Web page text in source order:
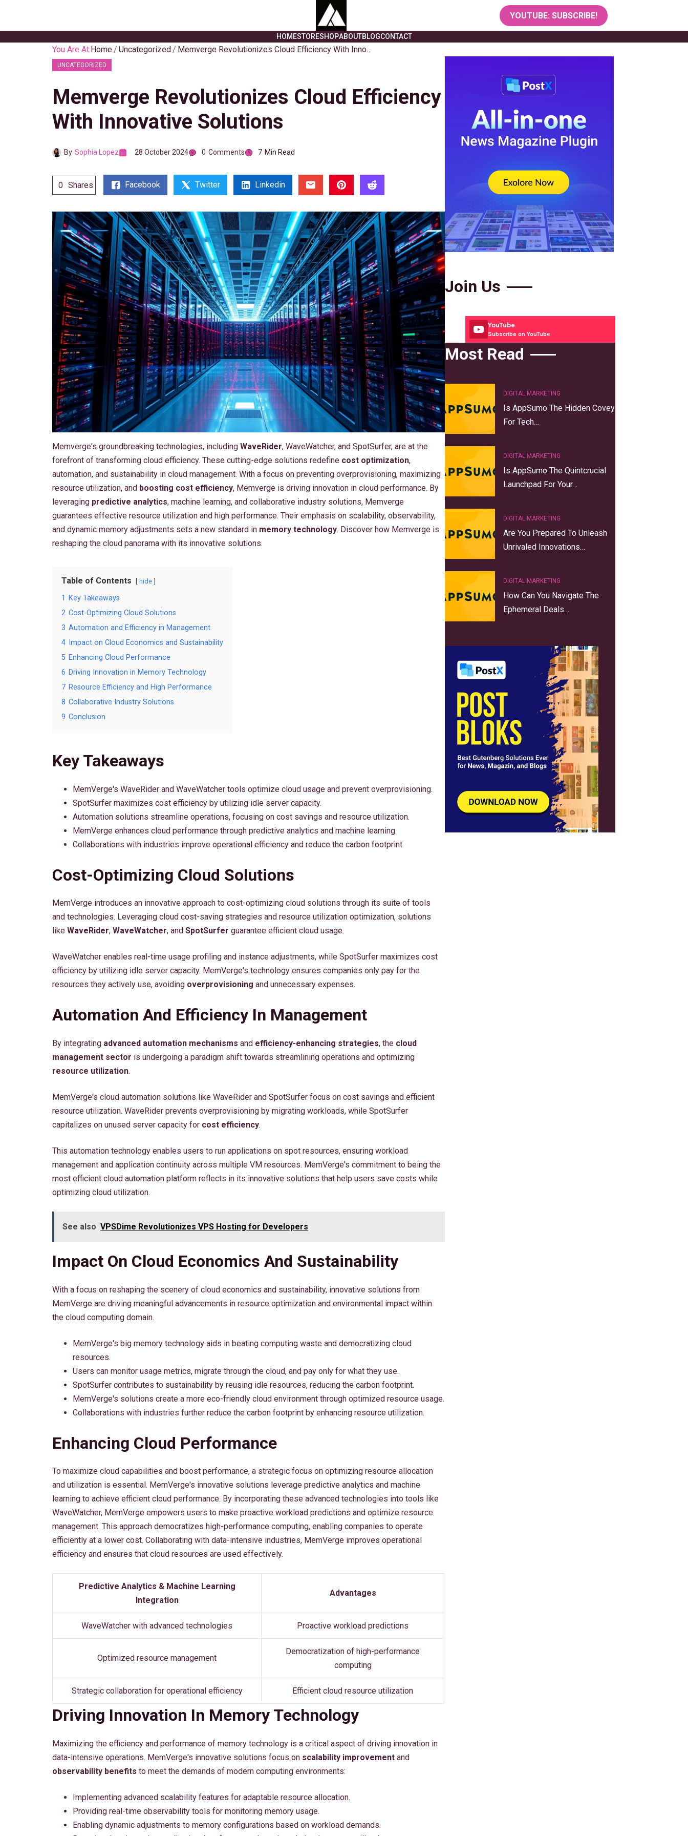
content
YOUTUBE: SUBSCRIBE!
HOMESTORESHOPABOUTBLOGCONTACT
You Are At:Home Uncategorized Memverge Revolutionizes Cloud Efficiency With Innovative Solutions
UNCATEGORIZED
Memverge Revolutionizes Cloud Efficiency
With Innovative Solutions
By Sophia Lopez 28 October 2024 0 Comments 7 Min Read
0 Shares Facebook Twitter Linkedin
Memverge's groundbreaking technologies, including WaveRider, WaveWatcher, and SpotSurfer, are at the
forefront of transforming cloud efficiency. These cutting-edge solutions redefine cost optimization,
automation, and sustainability in cloud management. With a focus on preventing overprovisioning, maximizing
resource utilization, and boosting cost efficiency, Memverge is driving innovation in cloud performance. By
leveraging predictive analytics, machine learning, and collaborative industry solutions, Memverge
guarantees effective resource utilization and high performance. Their emphasis on scalability, observability,
and dynamic memory adjustments sets a new standard in memory technology. Discover how Memverge is
reshaping the cloud panorama with its innovative solutions.
Table of Contents hide
1
Key Takeaways
2 Cost-Optimizing Cloud Solutions
3 Automation and Efficiency in Management
4 Impact on Cloud Economics and Sustainability
5 Enhancing Cloud Performance
6 Driving Innovation in Memory Technology
7 Resource Efficiency and High Performance
8 Collaborative Industry Solutions
9 Conclusion
Key Takeaways
MemVerge's WaveRider and WaveWatcher tools optimize cloud usage and prevent overprovisioning.
SpotSurfer maximizes cost efficiency by utilizing idle server capacity.
Automation solutions streamline operations, focusing on cost savings and resource utilization.
MemVerge enhances cloud performance through predictive analytics and machine learning.
Collaborations with industries improve operational efficiency and reduce the carbon footprint.
Cost-Optimizing Cloud Solutions
MemVerge introduces an innovative approach to cost-optimizing cloud solutions through its suite of tools
and technologies. Leveraging cloud cost-saving strategies and resource utilization optimization, solutions
like WaveRider, WaveWatcher, and SpotSurfer guarantee efficient cloud usage.
WaveWatcher enables real-time usage profiling and instance adjustments, while SpotSurfer maximizes cost
efficiency by utilizing idle server capacity. MemVerge's technology ensures companies only pay for the
resources they actively use, avoiding overprovisioning and unnecessary expenses.
Automation And Efficiency In Management
By integrating advanced automation mechanisms and efficiency-enhancing strategies, the cloud
management sector is undergoing a paradigm shift towards streamlining operations and optimizing
resource utilization.
MemVerge's cloud automation solutions like WaveRider and SpotSurfer focus on cost savings and efficient
resource utilization. WaveRider prevents overprovisioning by migrating workloads, while SpotSurfer
capitalizes on unused server capacity for cost efficiency.
This automation technology enables users to run applications on spot resources, ensuring workload
management and application continuity across multiple VM resources. MemVerge's commitment to being the
most efficient cloud automation platform reflects in its innovative solutions that help users save costs while
optimizing cloud utilization.
See also VPSDime Revolutionizes VPS Hosting for Developers
Impact On Cloud Economics And Sustainability
With a focus on reshaping the scenery of cloud economics and sustainability, innovative solutions from
MemVerge are driving meaningful advancements in resource optimization and environmental impact within
the cloud computing domain.
MemVerge's big memory technology aids in beating computing waste and democratizing cloud
resources.
Users can monitor usage metrics, migrate through the cloud, and pay only for what they use.
SpotSurfer contributes to sustainability by reusing idle resources, reducing the carbon footprint.
MemVerge's solutions create a more eco-friendly cloud environment through optimized resource usage.
Collaborations with industries further reduce the carbon footprint by enhancing resource utilization.
Enhancing Cloud Performance
To maximize cloud capabilities and boost performance, a strategic focus on optimizing resource allocation
and utilization is essential. MemVerge's innovative solutions leverage predictive analytics and machine
learning to achieve efficient cloud performance. By incorporating these advanced technologies into tools like
WaveWatcher, MemVerge empowers users to make proactive workload predictions and optimize resource
management. This approach democratizes high-performance computing, enabling companies to operate
efficiently at a lower cost. Collaborating with data-intensive industries, MemVerge improves operational
efficiency and ensures that cloud resources are used effectively.
Predictive Analytics & Machine Learning
Integration
Advantages
WaveWatcher with advanced technologies Proactive workload predictions
Optimized resource management
Democratization of high-performance
computing
Strategic collaboration for operational efficiency Efficient cloud resource utilization
Driving Innovation In Memory Technology
Maximizing the efficiency and performance of memory technology is a critical aspect of driving innovation in
data-intensive operations. MemVerge's innovative solutions focus on scalability improvement and
observability benefits to meet the demands of modern computing environments:
Implementing advanced scalability features for adaptable resource allocation.
Providing real-time observability tools for monitoring memory usage.
Enabling dynamic adjustments to memory configurations based on workload demands.
Join Us
YouTube
Subscribe on YouTube
Most Read
DIGITAL MARKETING
Is AppSumo The Hidden Covey
For Tech…
DIGITAL MARKETING
Is AppSumo The Quintcrucial
Launchpad For Your…
DIGITAL MARKETING
Are You Prepared To Unleash
Unrivaled Innovations…
DIGITAL MARKETING
How Can You Navigate The
Ephemeral Deals…